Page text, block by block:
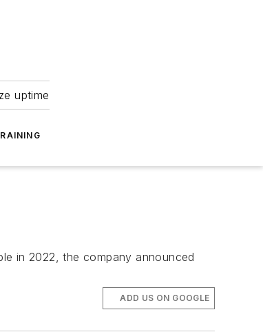
uptime
in 2022, the company announced
ADD US ON GOOGLE